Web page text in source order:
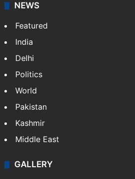
NEWS
Featured
India
Delhi
Politics
World
Pakistan
Kashmir
Middle East
GALLERY